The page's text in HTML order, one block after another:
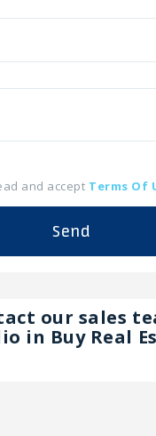
and accept Terms Of
Send
our sales
in Buy Real